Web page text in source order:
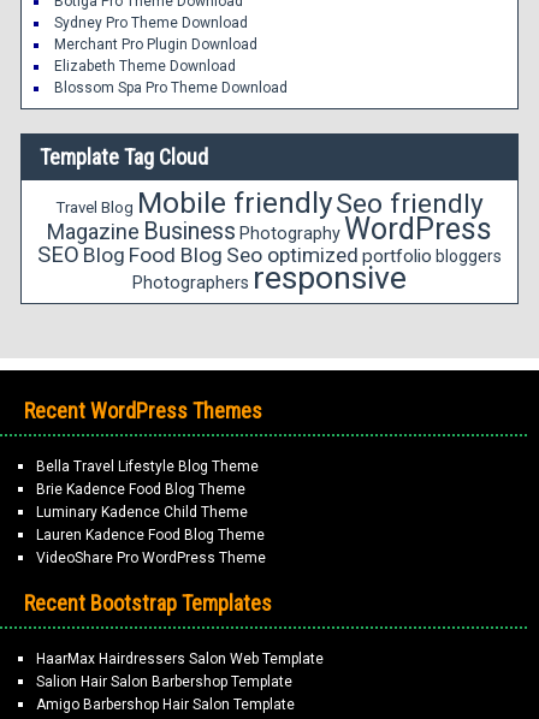
Sydney Pro Theme Download
Merchant Pro Plugin Download
Elizabeth Theme Download
Blossom Spa Pro Theme Download
Template Tag Cloud
Travel Blog Mobile friendlySeo friendly
Magazine Business PhotographyWordPress
SEO Blog Food Blog Seo optimized portfolio bloggers
Photographers responsive
Recent WordPress Themes
Bella Travel Lifestyle Blog Theme
Brie Kadence Food Blog Theme
Luminary Kadence Child Theme
Lauren Kadence Food Blog Theme
VideoShare Pro WordPress Theme
Recent Bootstrap Templates
HaarMax Hairdressers Salon Web Template
Salion Hair Salon Barbershop Template
Amigo Barbershop Hair Salon Template